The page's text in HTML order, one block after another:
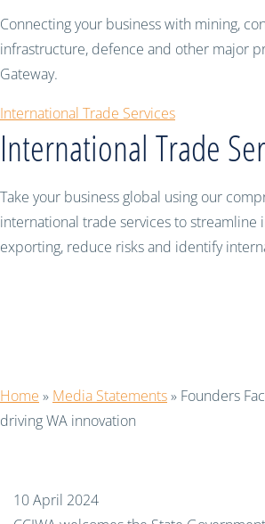
Connecting your business with mining,
infrastructure, defence and other major
Gateway.
International Trade Services
International Trade
Take your business global using our
international trade services to streamline
exporting, reduce risks and identify
Home » Media Statements» Founders
driving WA innovation
10 April 2024